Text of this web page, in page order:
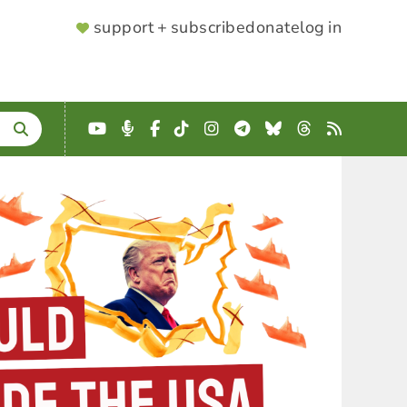
SUPPORTER
support + subscribedonatelog in
YouTube
Podcast
Facebook
TikTokInstagram
Telegram
BlueskyThreads
RSS